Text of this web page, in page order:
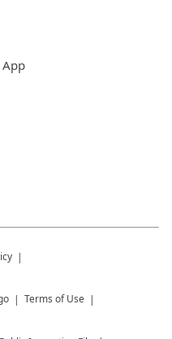
App
Terms of Use